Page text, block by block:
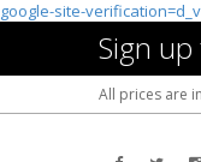
google-site-
Sign
All prices are in